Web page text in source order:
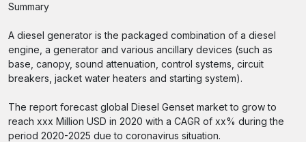
Summary
A diesel generator is the packaged combination of a diesel
engine, a generator and various ancillary devices (such as
base, canopy, sound attenuation, control systems, circuit
breakers, jacket water heaters and starting system).
The report forecast global Diesel Genset market to grow to
reach xxx Million USD in 2020 with a CAGR of xx% during the
period 2020-2025 due to coronavirus situation.